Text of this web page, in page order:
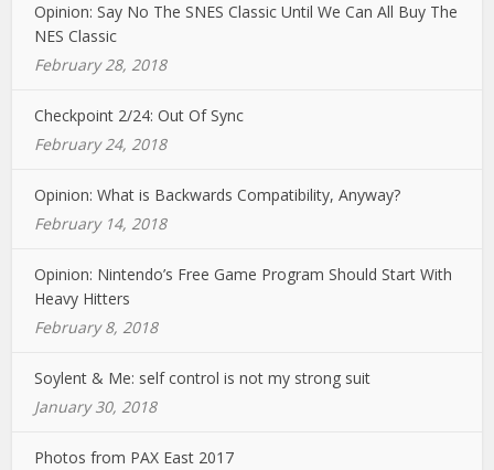
Opinion: Say No The SNES Classic Until We Can All Buy The
NES Classic
February 28, 2018
Checkpoint 2/24: Out Of Sync
February 24, 2018
Opinion: What is Backwards Compatibility, Anyway?
February 14, 2018
Opinion: Nintendo’s Free Game Program Should Start With
Heavy Hitters
February 8, 2018
Soylent & Me: self control is not my strong suit
January 30, 2018
Photos from PAX East 2017